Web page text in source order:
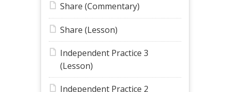
Share (Commentary)
Share (Lesson)
Independent Practice 3
(Lesson)
Independent Practice 2